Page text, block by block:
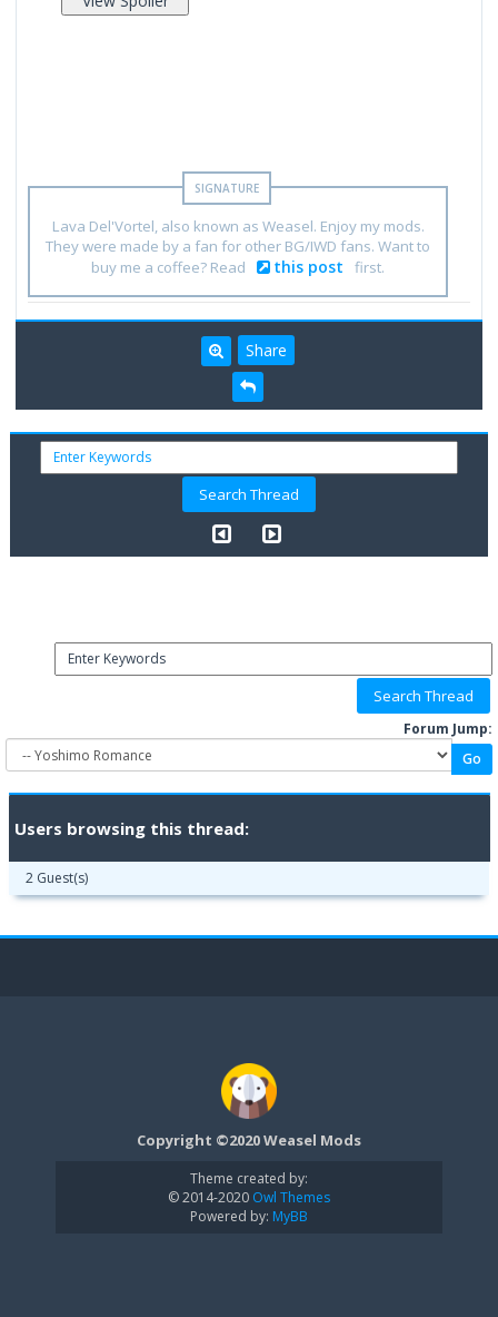
Lava Del'Vortel, also known as Weasel. Enjoy my mods.
They were made by a fan for other BG/IWD fans. Want to
buy me a coffee? Read
this post first.
Share
Forum Jump:
Users browsing this thread:
2 Guest(s)
Copyright ©2020 Weasel Mods
Theme created by:
© 2014-2020 Owl Themes
Powered by: MyBB